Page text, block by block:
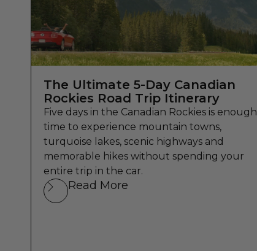
The Ultimate 5-Day Canadian
Rockies Road Trip Itinerary
Five days in the Canadian Rockies is enough
time to experience mountain towns,
turquoise lakes, scenic highways and
memorable hikes without spending your
entire trip in the car.
Read More